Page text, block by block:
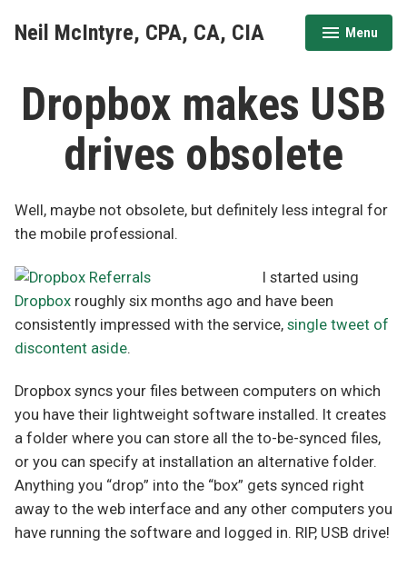
Neil McIntyre, CPA, CA, CIA Menu
expanded
collapsed
Dropbox makes USB
drives obsolete
Well, maybe not obsolete, but definitely less integral for
the mobile professional.
I started using
Dropbox roughly six months ago and have been
consistently impressed with the service, single tweet of
discontent aside.
Dropbox syncs your files between computers on which
you have their lightweight software installed. It creates
a folder where you can store all the to-be-synced files,
or you can specify at installation an alternative folder.
Anything you “drop” into the “box” gets synced right
away to the web interface and any other computers you
have running the software and logged in. RIP, USB drive!